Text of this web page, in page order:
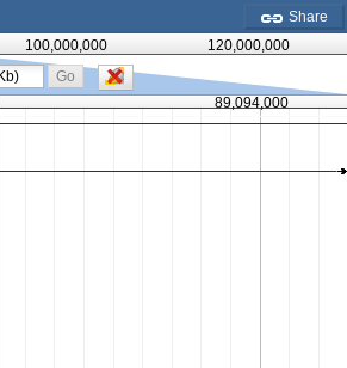
Share
100,000,000
120,000,000
Go
89,094,000